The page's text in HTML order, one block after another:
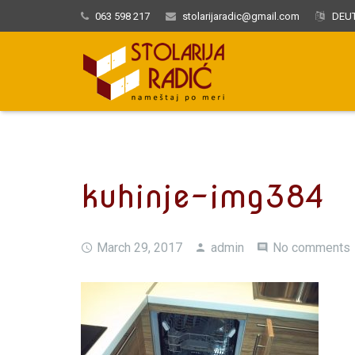
063 598 217 stolarijaradic@gmail.com
kuhinje-img384
March 29, 2017 admin No comments